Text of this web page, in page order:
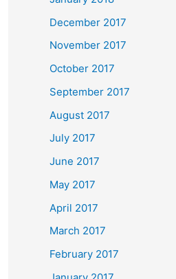
December 2017
November 2017
October 2017
September 2017
August 2017
July 2017
June 2017
May 2017
April 2017
March 2017
February 2017